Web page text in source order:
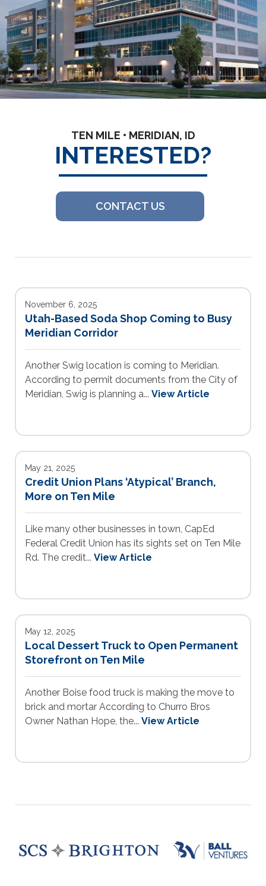
TEN MILE • MERIDIAN, ID
INTERESTED?
CONTACT US
November 6, 2025
Utah-Based Soda Shop Coming to Busy
Meridian Corridor
Another Swig location is coming to Meridian.
According to permit documents from the City of
Meridian, Swig is planning a... View Article
May 21, 2025
Credit Union Plans ‘Atypical’ Branch,
More on Ten Mile
Like many other businesses in town, CapEd
Federal Credit Union has its sights set on Ten Mile
Rd. The credit... View Article
May 12, 2025
Local Dessert Truck to Open Permanent
Storefront on Ten Mile
Another Boise food truck is making the move to
brick and mortar According to Churro Bros
Owner Nathan Hope, the... View Article